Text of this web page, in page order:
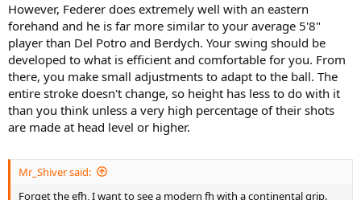
However, Federer does extremely well with an eastern
forehand and he is far more similar to your average 5'8"
player than Del Potro and Berdych. Your swing should be
developed to what is efficient and comfortable for you. From
there, you make small adjustments to adapt to the ball. The
entire stroke doesn't change, so height has less to do with it
than you think unless a very high percentage of their shots
are made at head level or higher.
Mr_Shiver said:
Forget the efh, I want to see a modern fh with a continental grip.